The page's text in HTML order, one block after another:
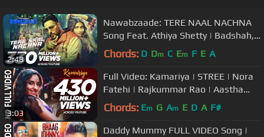
2:48
Nawabzaade: TERE NAAL NACHNA
Song Feat. Athiya Shetty | Badshah,
Sunanda S | Raghav Punit Dharmesh
Chords: D Dm C Em F E A
3:03
Full Video: Kamariya | STREE | Nora
Fatehi | Rajkummar Rao | Aastha
Gill, Divya Kumar |Sachin- Jigar
Chords: Em G Am E D A F#
Daddy Mummy FULL VIDEO Song |